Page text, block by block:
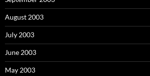
August 2003
July 2003
June 2003
May 2003